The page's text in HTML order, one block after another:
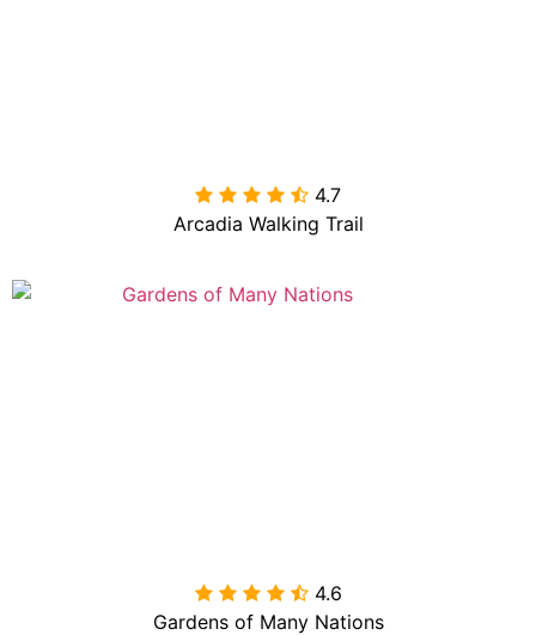
 4.7
Arcadia Walking Trail
 4.6
Gardens of Many Nations